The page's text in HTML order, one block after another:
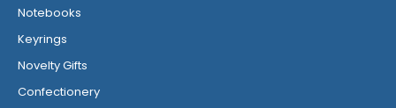
Notebooks
Keyrings
Novelty Gifts
Confectionery